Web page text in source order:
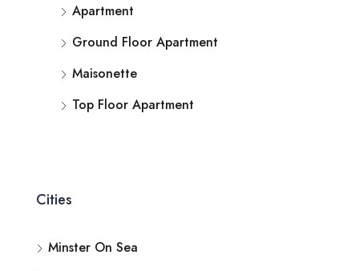
Apartment
Ground Floor Apartment
Maisonette
Top Floor Apartment
Cities
Minster On Sea